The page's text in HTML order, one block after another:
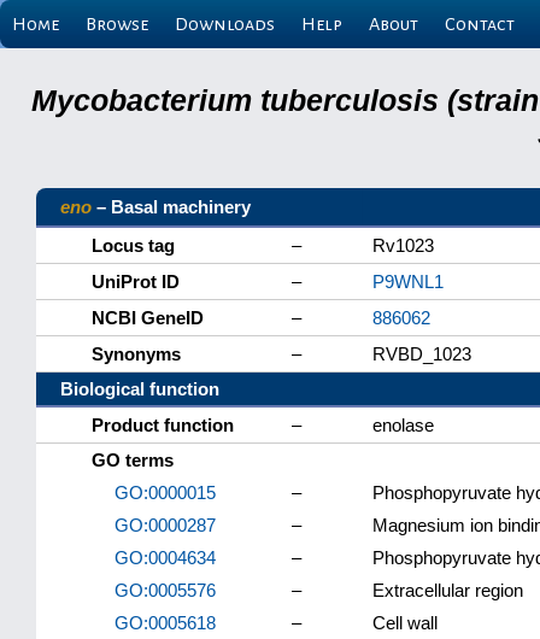
Home Browse Downloads Help About Contact
Mycobacterium tuberculosis (strain
eno – Basal machinery
Locus tag
–
Rv1023
UniProt ID
–
P9WNL1
NCBI GeneID
–
886062
Synonyms
–
RVBD_1023
Biological function
Product function
–
enolase
GO terms
GO:0000015
–
Phosphopyruvate
GO:0000287
–
Magnesium ion
GO:0004634
–
Phosphopyruvate
GO:0005576
–
Extracellular region
GO:0005618
–
Cell wall